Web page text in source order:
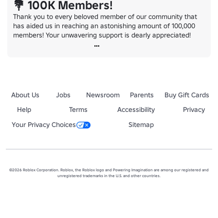
💐 100K Members!
Thank you to every beloved member of our community that
has aided us in reaching an astonishing amount of 100,000
members! Your unwavering support is dearly appreciated!
About Us Jobs Newsroom Parents
Buy Gift Cards
Help
Terms Accessibility
Privacy
Your Privacy Choices
Sitemap
©2026 Roblox Corporation. Roblox, the Roblox logo and Powering Imagination are among our registered and
unregistered trademarks in the U.S. and other countries.